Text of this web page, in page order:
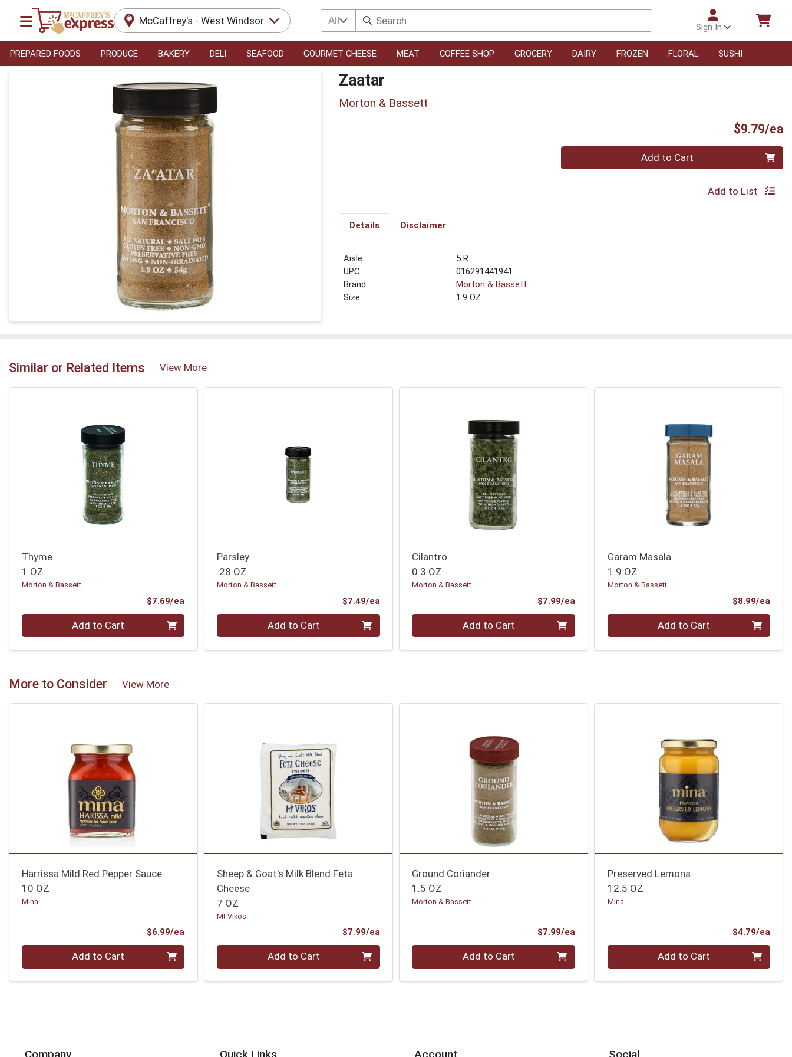
McCaffrey's - West Windsor All
Sign In
PREPARED FOODS PRODUCE BAKERY DELI SEAFOOD GOURMET CHEESE MEAT COFFEE SHOP GROCERY DAIRY FROZEN FLORAL SUSHI
Product Details Page Zaatar
Morton & Bassett
$9.79/ea
Quantity 0 Add to Cart
Add to List
Details Disclaimer
5 R
UPC:
016291441941
Brand:
Morton & Bassett
Size:
1.9 OZ
Similar or Related Items View More
Thyme
1 OZ
Morton & Bassett
$7.69/ea
Quantity 0 Add to Cart
Parsley
.28 OZ
Morton & Bassett
$7.49/eaProduct Price
Quantity 0 Add to Cart
Cilantro
0.3 OZ
Morton & Bassett
$7.99/eaProduct Price
Quantity 0 Add to Cart
Garam Masala
1.9 OZ
Morton & Bassett
$8.99/ea
Quantity 0 Add to Cart
More to Consider View More
Harrissa Mild Red Pepper Sauce
10 OZ
Mina
$6.99/ea
Quantity 0 Add to Cart
Sheep & Goat's Milk Blend Feta
Cheese
7 OZ
Mt Vikos
$7.99/eaProduct Price
Quantity 0 Add to Cart
Ground Coriander
1.5 OZ
Morton & Bassett
$7.99/eaProduct Price
Quantity 0 Add to Cart
Preserved Lemons
12.5 OZ
Mina
$4.79/ea
Quantity 0 Add to Cart